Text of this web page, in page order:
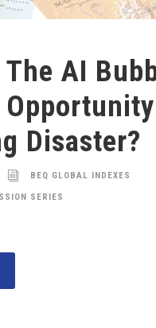
The AI
Disaster?
BEQ GLOBAL INDEXES
SERIES